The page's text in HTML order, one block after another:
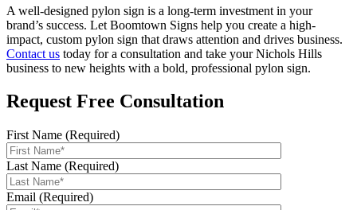
A well-designed pylon sign is a long-term investment in your
brand’s success. Let Boomtown Signs help you create a high-
impact, custom pylon sign that draws attention and drives business.
Contact us today for a consultation and take your Nichols Hills
business to new heights with a bold, professional pylon sign.
Request Free Consultation
First Name (Required)
Last Name (Required)
Email (Required)